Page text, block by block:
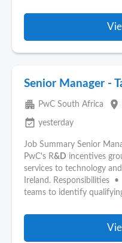
Senior Manager -
apartment PwC South Africa place
event_available yesterday
Job Summary Senior
PwC's R&D incentives
services to technology
Ireland. Responsibilities
teams to identify